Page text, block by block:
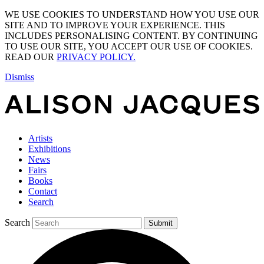
WE USE COOKIES TO UNDERSTAND HOW YOU USE OUR
SITE AND TO IMPROVE YOUR EXPERIENCE. THIS
INCLUDES PERSONALISING CONTENT. BY CONTINUING
TO USE OUR SITE, YOU ACCEPT OUR USE OF COOKIES.
READ OUR PRIVACY POLICY.
Dismiss
Artists
Exhibitions
News
Fairs
Books
Contact
Search
Search